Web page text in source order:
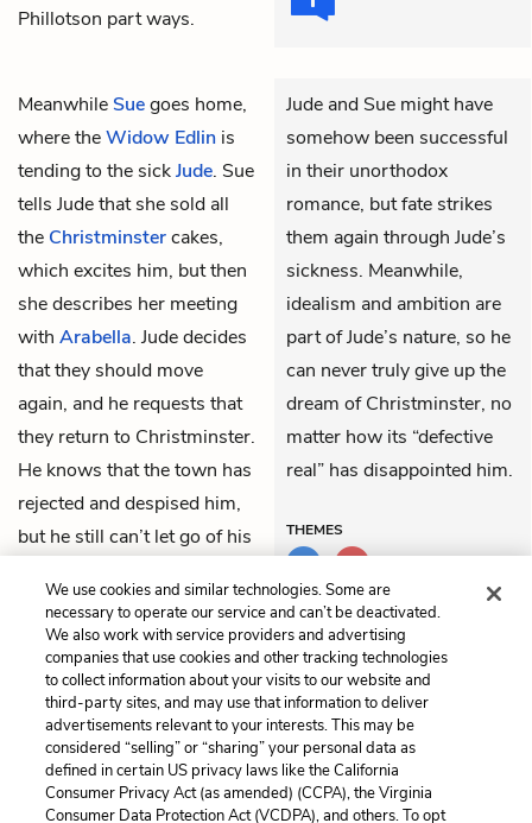
Phillotson part ways.
MeanwhileSuegoes home,
where theWidow Edlin is
tending to the sickJude. Sue
tells Jude that she sold all
the Christminstercakes,
which excites him, but then
she describes her meeting
with Arabella. Jude decides
that they should move
again, and he requests that
they return to Christminster.
He knows that the town has
rejected and despised him,
but he still can’t let go of his
least to die there if possible.
Jude and Sue might have
somehow been successful
in their unorthodox
romance, but fate strikes
them again through Jude’s
sickness. Meanwhile,
idealism and ambition are
part of Jude’s nature, so he
can never truly give up the
dream of Christminster, no
matter how its “defective
real” has disappointed him.
THEMES
Previous
Part 5, Chapter 7
Next
Part 6, Chapter 1
Cite This Page
We use cookies and similar technologies. Some are
necessary to operate our service and can’t be deactivated.
We also work with service providers and advertising
companies that use cookies and other tracking technologies
to collect information about your visits to our website and
third-party sites, and may use that information to deliver
advertisements relevant to your interests. This may be
considered “selling” or “sharing” your personal data as
defined in certain US privacy laws like the California
Consumer Privacy Act (as amended) (CCPA), the Virginia
Consumer Data Protection Act (VCDPA), and others. To opt